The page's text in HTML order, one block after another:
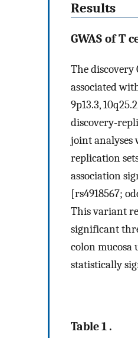
Results
GWAS of T
The discovery
associated
9p13.3,
discovery-
joint analyses
replication
association
[rs4918567;
This variant
significant
colon mucosa
statistically
Table 1 .